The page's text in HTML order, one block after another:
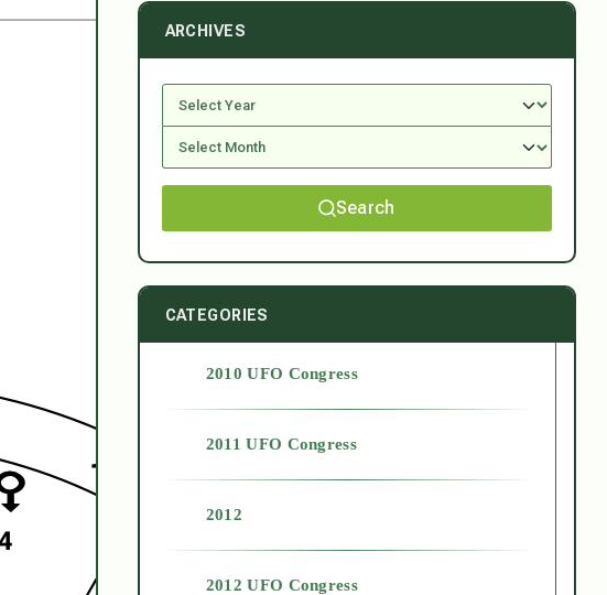
ARCHIVES
Search
CATEGORIES
2010 UFO Congress
2011 UFO Congress
2012
2012 UFO Congress